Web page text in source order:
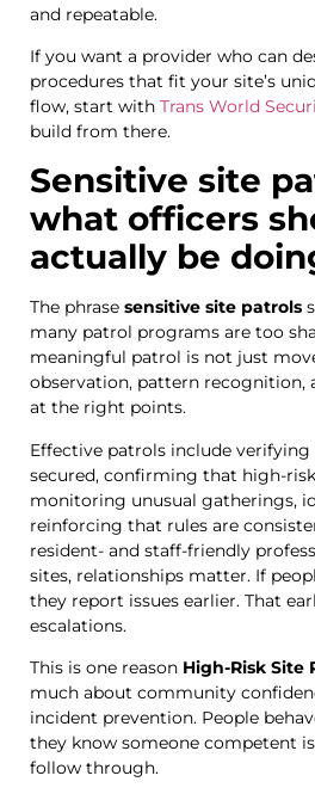
and repeatable.
If you want a provider who can
procedures that fit your site’s
flow, start with Trans World
build from there.
Sensitive site
what officers
actually be
The phrase sensitive site patrols
many patrol programs are too
meaningful patrol is not just
observation, pattern recognition,
at the right points.
Effective patrols include
secured, confirming that high-
monitoring unusual gatherings,
reinforcing that rules are
resident- and staff-friendly
sites, relationships matter. If
they report issues earlier. That
escalations.
This is one reason High-Risk Site
much about community
incident prevention. People
they know someone competent
follow through.